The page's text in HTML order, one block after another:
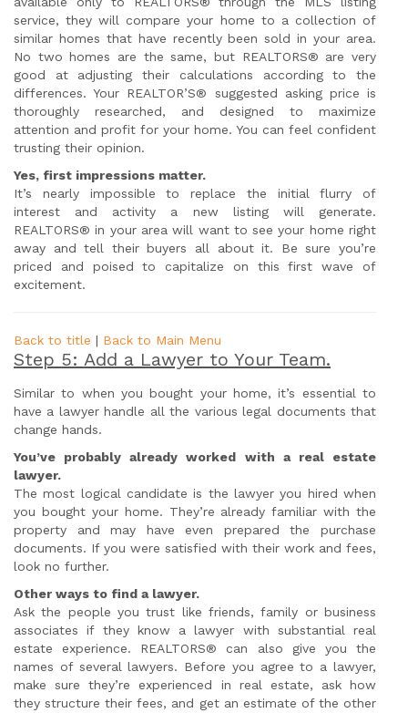
service, they will compare your home to a collection of
similar homes that have recently been sold in your area.
No two homes are the same, but REALTORS® are very
good at adjusting their calculations according to the
differences. Your REALTOR’S® suggested asking price is
thoroughly researched, and designed to maximize
attention and profit for your home. You can feel confident
trusting their opinion.
Yes, first impressions matter.
It’s nearly impossible to replace the initial flurry of
interest and activity a new listing will generate.
REALTORS® in your area will want to see your home right
away and tell their buyers all about it. Be sure you’re
priced and poised to capitalize on this first wave of
excitement.
Back to title | Back to Main Menu
Step 5: Add a Lawyer to Your Team.
Similar to when you bought your home, it’s essential to
have a lawyer handle all the various legal documents that
change hands.
You’ve probably already worked with a real estate
lawyer.
The most logical candidate is the lawyer you hired when
you bought your home. They’re already familiar with the
property and may have even prepared the purchase
documents. If you were satisfied with their work and fees,
look no further.
Other ways to find a lawyer.
Ask the people you trust like friends, family or business
associates if they know a lawyer with substantial real
estate experience. REALTORS® can also give you the
names of several lawyers. Before you agree to a lawyer,
make sure they’re experienced in real estate, ask how
they structure their fees, and get an estimate of the other